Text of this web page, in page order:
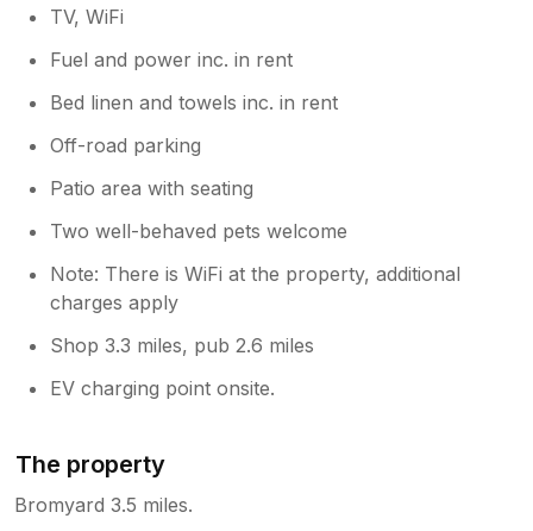
TV, WiFi
Fuel and power inc. in rent
Bed linen and towels inc. in rent
Off-road parking
Patio area with seating
Two well-behaved pets welcome
Note: There is WiFi at the property, additional
charges apply
Shop 3.3 miles, pub 2.6 miles
EV charging point onsite.
The property
Bromyard 3.5 miles.